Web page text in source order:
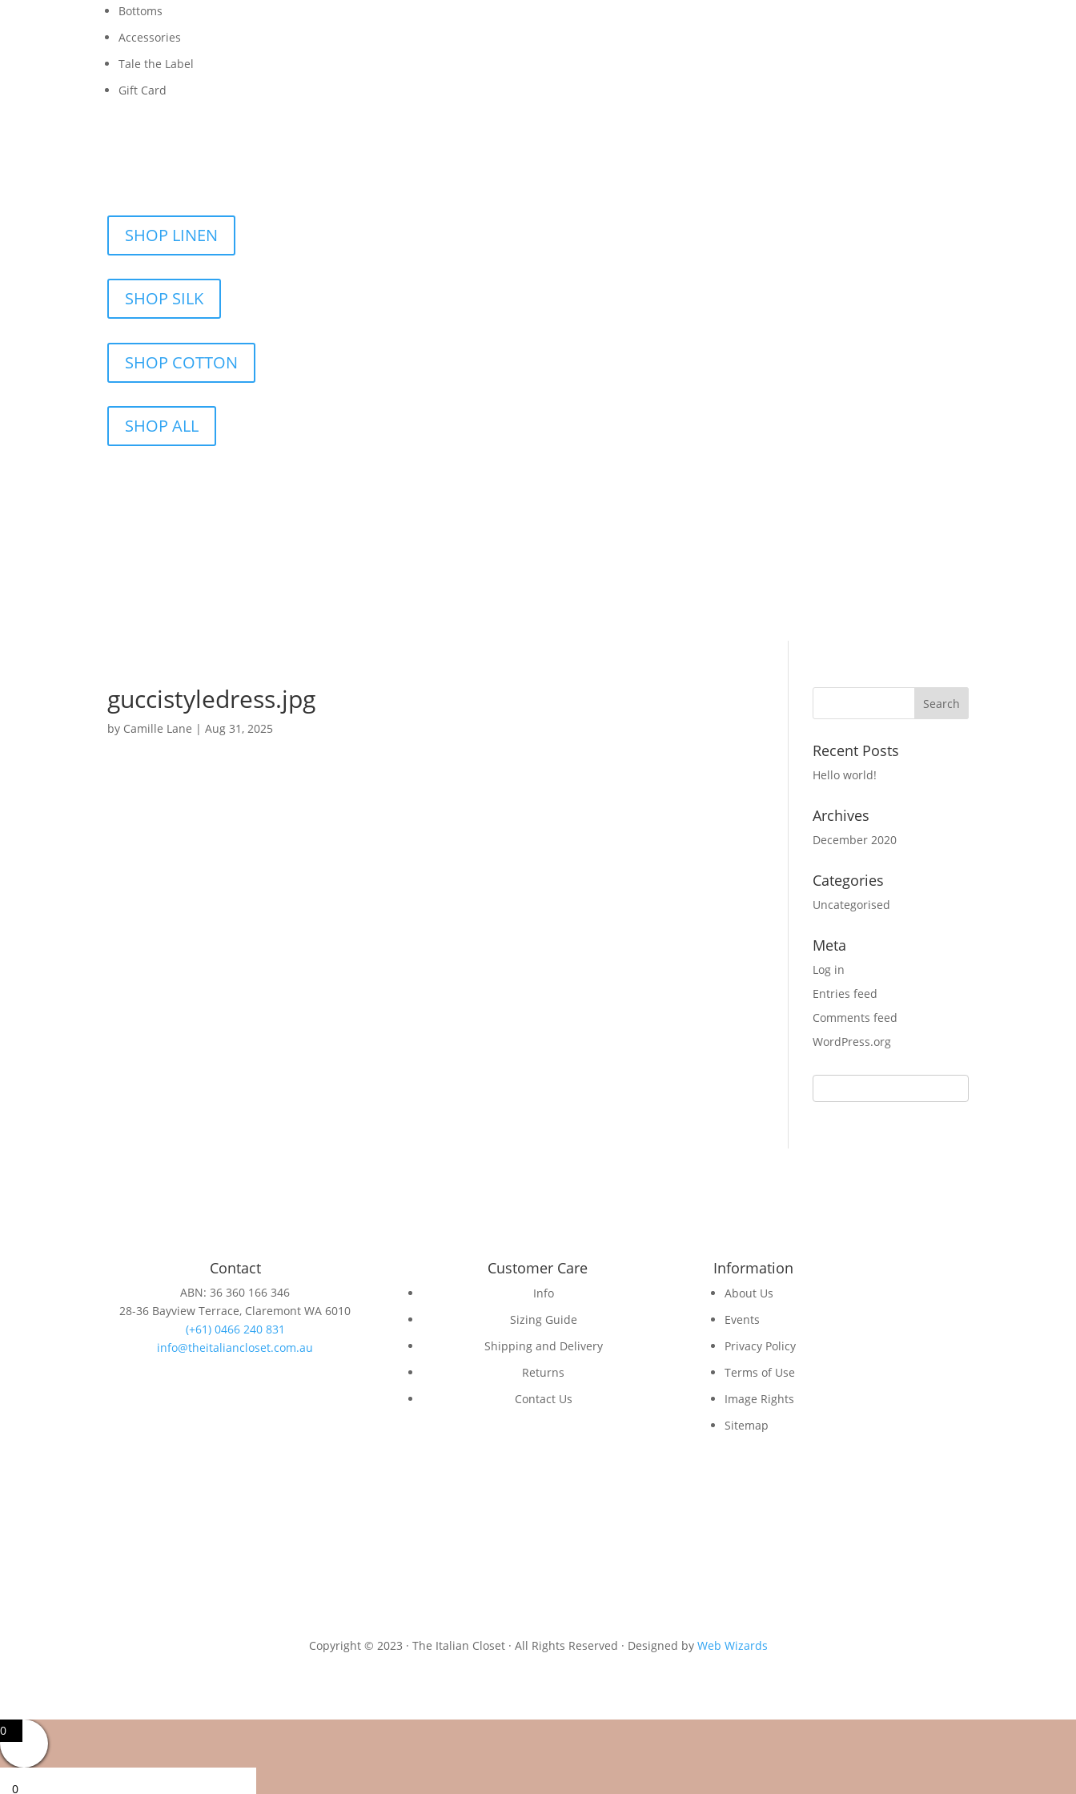
Bottoms
Accessories
Tale the Label
Gift Card
SHOP LINEN
SHOP SILK
SHOP COTTON
SHOP ALL
guccistyledress.jpg
by Camille Lane |Aug 31, 2025
Recent Posts
Hello world!
Archives
December 2020
Categories
Uncategorised
Meta
Log in
Entries feed
Comments feed
WordPress.org
Contact
ABN: 36 360 166 346
28-36 Bayview Terrace, Claremont WA 6010
(+61) 0466 240 831
info@theitaliancloset.com.au
Customer Care
Info
Sizing Guide
Shipping and Delivery
Returns
Contact Us
Information
About Us
Events
Privacy Policy
Terms of Use
Image Rights
Sitemap
Copyright © 2023 · The Italian Closet · All Rights Reserved · Designed by Web Wizards
0
0